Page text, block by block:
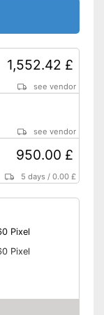
via Wi-Fi
1,552.42 £
see vendor
see vendor
950.00 £
5 days /0.00 £
Pixel
Pixel